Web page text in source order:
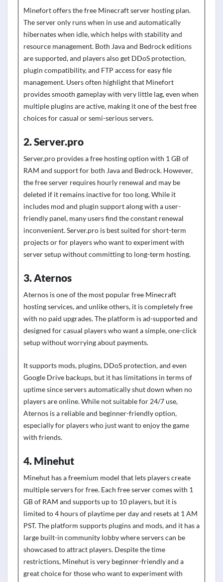
Minefort offers the free Minecraft server hosting plan.
The server only runs when in use and automatically
hibernates when idle, which helps with stability and
resource management. Both Java and Bedrock editions
are supported, and players also get DDoS protection,
plugin compatibility, and FTP access for easy file
management. Users often highlight that Minefort
provides smooth gameplay with very little lag, even when
multiple plugins are active, making it one of the best free
choices for casual or semi-serious servers.
2. Server.pro
Server.pro provides a free hosting option with 1 GB of
RAM and support for both Java and Bedrock. However,
the free server requires hourly renewal and may be
deleted if it remains inactive for too long. While it
includes mod and plugin support along with a user-
friendly panel, many users find the constant renewal
inconvenient. Server.pro is best suited for short-term
projects or for players who want to experiment with
server setup without committing to long-term hosting.
3. Aternos
Aternos is one of the most popular free Minecraft
hosting services, and unlike others, it is completely free
with no paid upgrades. The platform is ad-supported and
designed for casual players who want a simple, one-click
setup without worrying about payments.
It supports mods, plugins, DDoS protection, and even
Google Drive backups, but it has limitations in terms of
uptime since servers automatically shut down when no
players are online. While not suitable for 24/7 use,
Aternos is a reliable and beginner-friendly option,
especially for players who just want to enjoy the game
with friends.
4. Minehut
Minehut has a freemium model that lets players create
multiple servers for free. Each free server comes with 1
GB of RAM and supports up to 10 players, but it is
limited to 4 hours of playtime per day and resets at 1 AM
PST. The platform supports plugins and mods, and it has a
large built-in community lobby where servers can be
showcased to attract players. Despite the time
restrictions, Minehut is very beginner-friendly and a
great choice for those who want to experiment with